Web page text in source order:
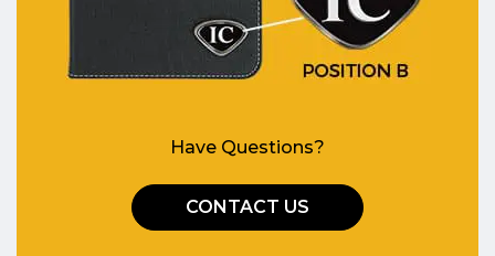
Have Questions?
CONTACT US